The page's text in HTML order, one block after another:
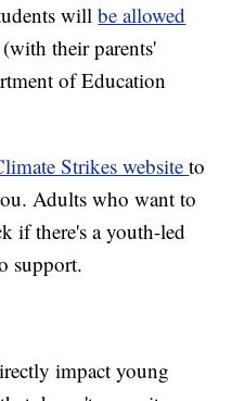
willbe allowed
their parents'
of Education
Strikes websiteto
Adults who want to
if there's a youth-led
support.
impact young